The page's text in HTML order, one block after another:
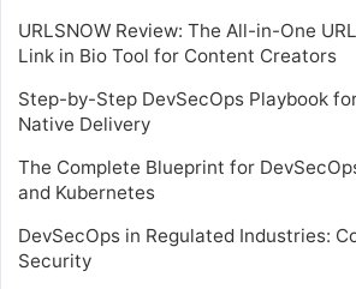
URLSNOW Review: The All-in-One
Link in Bio Tool for Content Creators
Step-by-Step DevSecOps Playbook
Native Delivery
The Complete Blueprint for
and Kubernetes
DevSecOps in Regulated Industries:
Security